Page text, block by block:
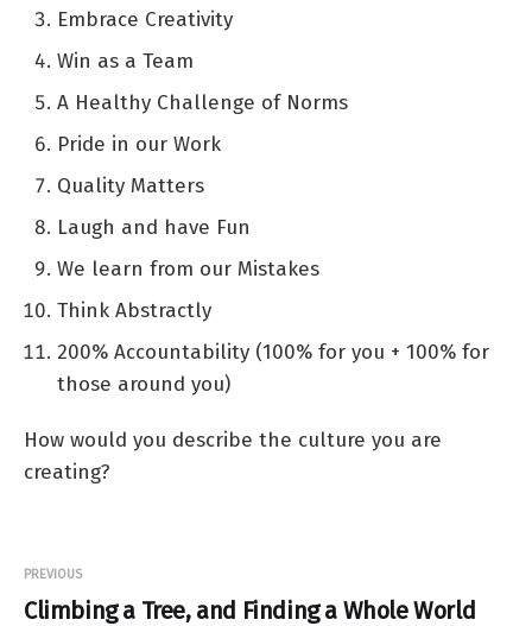
Embrace Creativity
Win as a Team
A Healthy Challenge of Norms
Pride in our Work
Quality Matters
Laugh and have Fun
We learn from our Mistakes
Think Abstractly
200% Accountability (100% for you + 100% for
those around you)
How would you describe the culture you are
creating?
PREVIOUS
Climbing a Tree, and Finding a Whole World